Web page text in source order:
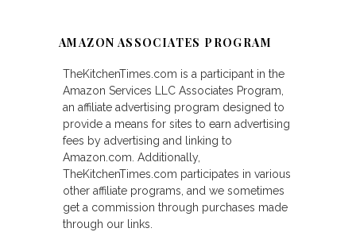
AMAZON ASSOCIATES PROGRAM
TheKitchenTimes.com is a participant in the
Amazon Services LLC Associates Program,
an affiliate advertising program designed to
provide a means for sites to earn advertising
fees by advertising and linking to
Amazon.com. Additionally,
TheKitchenTimes.com participates in various
other affiliate programs, and we sometimes
get a commission through purchases made
through our links.